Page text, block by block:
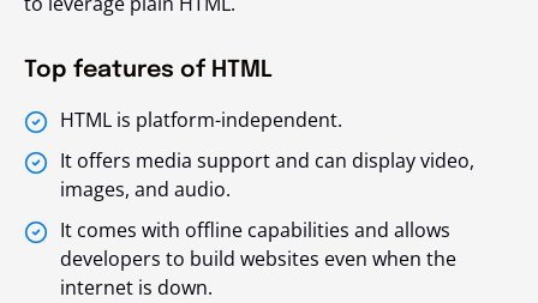
Top features of HTML
HTML is platform-independent.
It offers media support and can display video,
images, and audio.
It comes with offline capabilities and allows
developers to build websites even when the
internet is down.